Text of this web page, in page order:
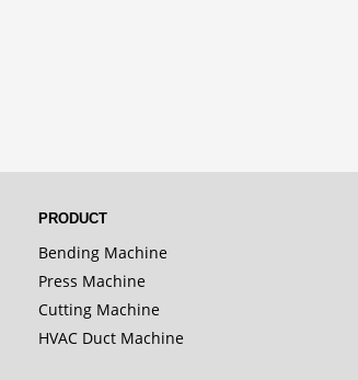
PRODUCT
Bending Machine
Press Machine
Cutting Machine
HVAC Duct Machine